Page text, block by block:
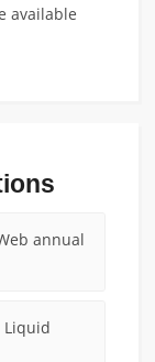
available
annual
Liquid